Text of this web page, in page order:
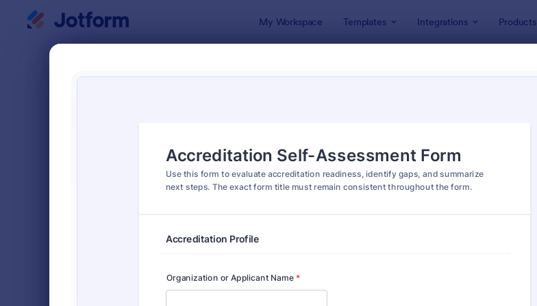
My Workspace Templates Integrations Products
Classic
6,992